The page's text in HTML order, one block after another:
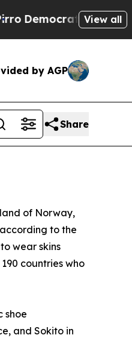
Socialists of
View all
by AGP
Share
of Norway,
to the
wear skins
countries who
shoe
and Sokito in